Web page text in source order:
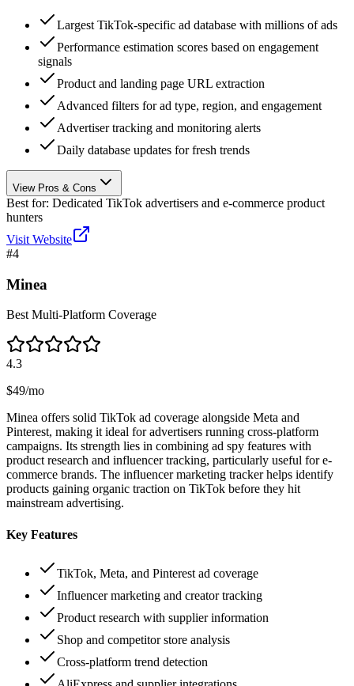
Largest TikTok-specific ad database with millions of ads
Performance estimation scores based on engagement
signals
Product and landing page URL extraction
Advanced filters for ad type, region, and engagement
Advertiser tracking and monitoring alerts
Daily database updates for fresh trends
View Pros & Cons
Best for: Dedicated TikTok advertisers and e-commerce product
hunters
Visit Website
#4
Minea
Best Multi-Platform Coverage
4.3
$49/mo
Minea offers solid TikTok ad coverage alongside Meta and
Pinterest, making it ideal for advertisers running cross-platform
campaigns. Its strength lies in combining ad spy features with
product research and influencer tracking, particularly useful for e-
commerce brands. The influencer marketing tracker helps identify
products gaining organic traction on TikTok before they hit
mainstream advertising.
Key Features
TikTok, Meta, and Pinterest ad coverage
Influencer marketing and creator tracking
Product research with supplier information
Shop and competitor store analysis
Cross-platform trend detection